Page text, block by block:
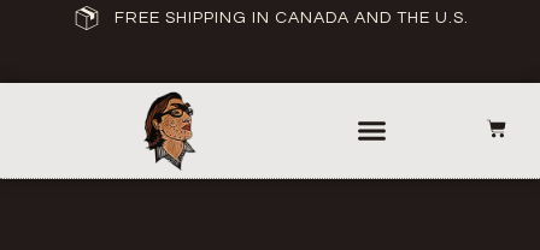
FREE SHIPPING IN CANADA AND THE U.S.